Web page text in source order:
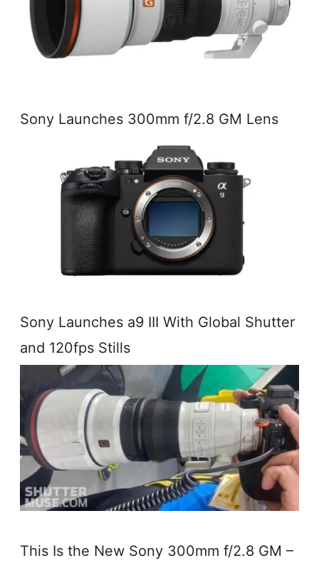
Sony Launches 300mm f/2.8 GM Lens
Sony Launches a9 III With Global Shutter
and 120fps Stills
This Is the New Sony 300mm f/2.8 GM –